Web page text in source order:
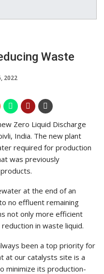
Waste
2022
Zero Liquid Discharge
India. The new plant
required for production
was previously
at the end of an
no effluent remaining
not only more efficient
in waste liquid.
been a top priority for
at our catalysts site is a
minimize its production-